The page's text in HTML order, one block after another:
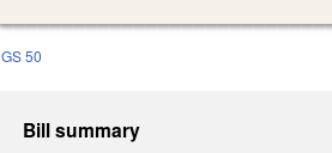
GS 50
Bill summary